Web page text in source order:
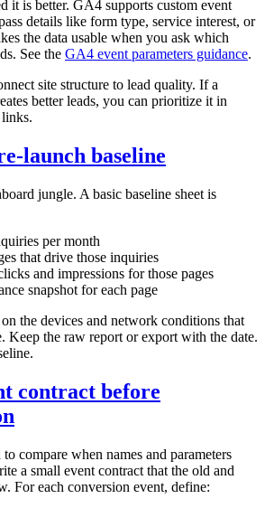
it is better. GA4 supports custom event
details like form type, service interest, or
the data usable when you ask which
See the GA4 event parameters guidance.
site structure to lead quality. If a
better leads, you can prioritize it in
baseline
jungle. A basic baseline sheet is
per month
that drive those inquiries
and impressions for those pages
snapshot for each page
the devices and network conditions that
Keep the raw report or export with the date.
contract before
compare when names and parameters
a small event contract that the old and
For each conversion event, define: